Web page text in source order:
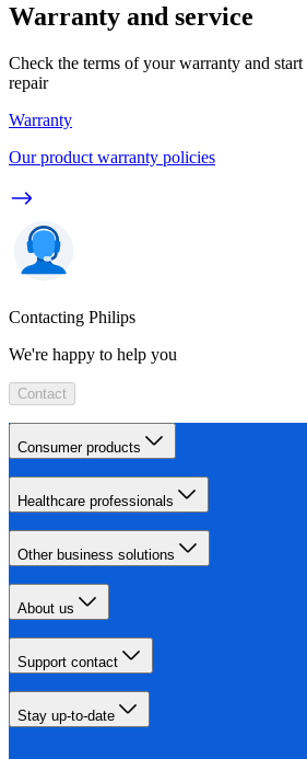
Warranty and service
Check the terms of your warranty and
repair
Warranty
Our product warranty policies
Contacting Philips
We're happy to help you
Contact
Consumer products
Healthcare professionals
Other business solutions
About us
Support contact
Stay up-to-date